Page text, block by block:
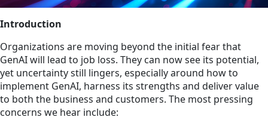
Introduction
Organizations are moving beyond the initial fear that
GenAI will lead to job loss. They can now see its potential,
yet uncertainty still lingers, especially around how to
implement GenAI, harness its strengths and deliver value
to both the business and customers. The most pressing
concerns we hear include: